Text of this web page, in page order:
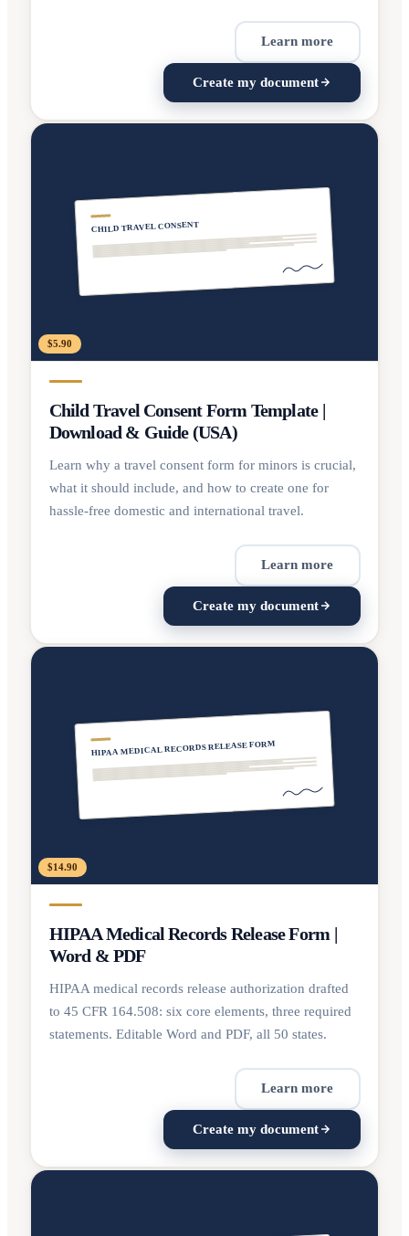
Learn more
Create my document
CHILD TRAVEL CONSENT
$5.90
Child Travel Consent Form Template |
Download & Guide (USA)
Learn why a travel consent form for minors is crucial,
what it should include, and how to create one for
hassle-free domestic and international travel.
Learn more
Create my document
HIPAA MEDICAL RECORDS RELEASE FORM
$14.90
HIPAA Medical Records Release Form |
Word & PDF
HIPAA medical records release authorization drafted
to 45 CFR 164.508: six core elements, three required
statements. Editable Word and PDF, all 50 states.
Learn more
Create my document